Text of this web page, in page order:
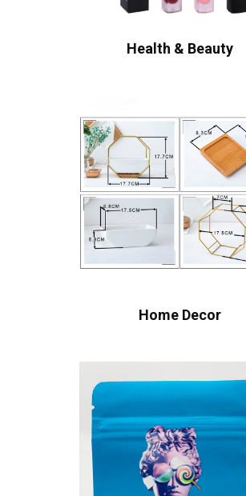
Health & Beauty
Home Decor